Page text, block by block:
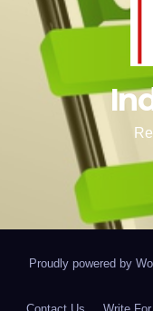
Proudly powered by